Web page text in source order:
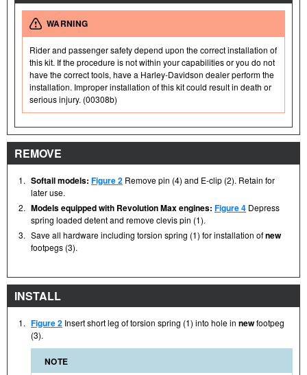
WARNING
Rider and passenger safety depend upon the correct installation of
this kit. If the procedure is not within your capabilities or you do not
have the correct tools, have a Harley-Davidson dealer perform the
installation. Improper installation of this kit could result in death or
serious injury. (00308b)
REMOVE
1. Softail models: Figure 2 Remove pin (4) and E-clip (2). Retain for
later use.
2. Models equipped with Revolution Max engines: Figure 4 Depress
spring loaded detent and remove clevis pin (1).
3. Save all hardware including torsion spring (1) for installation ofnew
footpegs (3).
INSTALL
1. Figure 2 Insert short leg of torsion spring (1) into hole in newfootpeg
(3).
NOTE